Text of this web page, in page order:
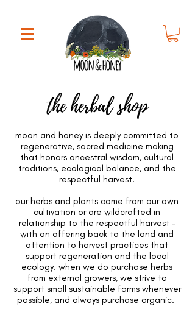
the herbal shop
moon and honey is deeply committed to
regenerative, sacred medicine making
that honors ancestral wisdom, cultural
traditions, ecological balance, and the
respectful harvest.
our herbs and plants come from our own
cultivation or are wildcrafted in
relationship to the respectful harvest -
with an offering back to the land and
attention to harvest practices that
support regeneration and the local
ecology. when we do purchase herbs
from external growers, we strive to
support small sustainable farms whenever
possible, and always purchase organic.